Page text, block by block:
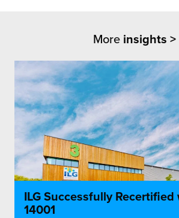
More insights >
ILG Successfully Recertified
14001